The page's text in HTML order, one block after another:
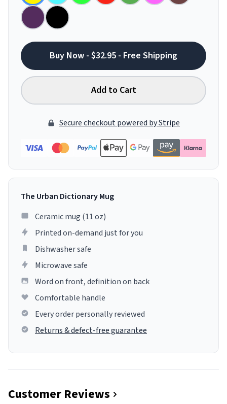
Buy Now - $32.95 - Free Shipping
Add to Cart
Secure checkout powered by Stripe
The Urban Dictionary Mug
Ceramic mug (11 oz)
Printed on-demand just for you
Dishwasher safe
Microwave safe
Word on front, definition on back
Comfortable handle
Every order personally reviewed
Returns & defect-free guarantee
Customer Reviews